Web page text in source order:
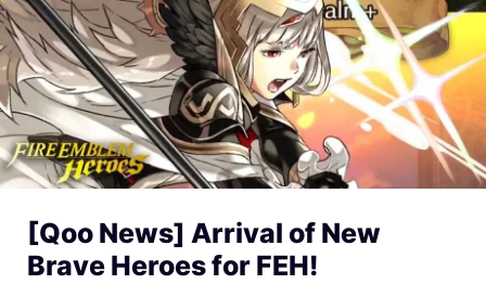
[Qoo News] Arrival of New
Brave Heroes for FEH!